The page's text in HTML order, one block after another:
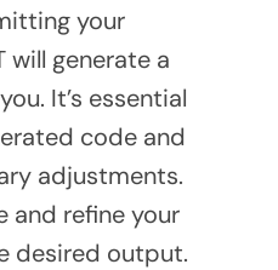
your
will generate a
It’s essential
code and
adjustments.
and refine your
desired output.